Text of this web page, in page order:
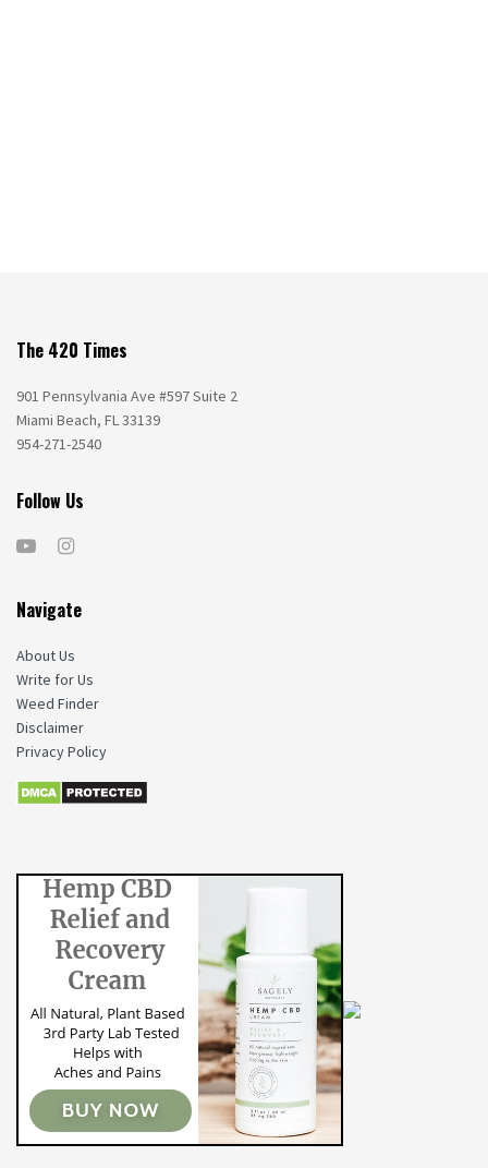
The 420 Times
901 Pennsylvania Ave #597 Suite 2
Miami Beach, FL 33139
954-271-2540
Follow Us
Navigate
About Us
Write for Us
Weed Finder
Disclaimer
Privacy Policy